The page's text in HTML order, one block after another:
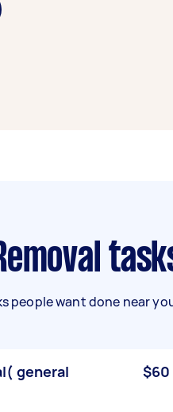
people want done near
general
$60